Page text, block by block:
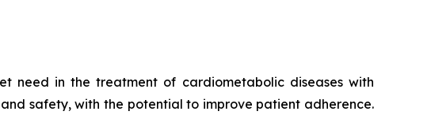
need in the treatment of cardiometabolic diseases with
safety, with the potential to improve patient adherence.